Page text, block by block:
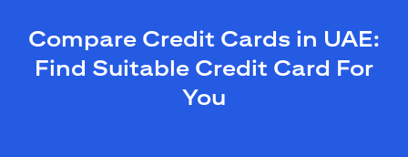
Compare Credit Cards in UAE:
Find Suitable Credit Card For
You